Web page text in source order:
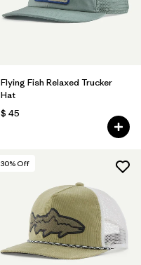
Flying Fish Relaxed Trucker
Hat
$ 45
30% Off